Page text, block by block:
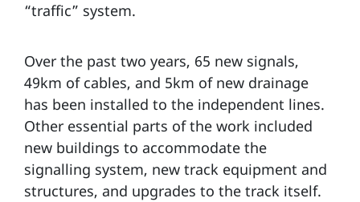
“traffic” system.
Over the past two years, 65 new signals,
49km of cables, and 5km of new drainage
has been installed to the independent lines.
Other essential parts of the work included
new buildings to accommodate the
signalling system, new track equipment and
structures, and upgrades to the track itself.